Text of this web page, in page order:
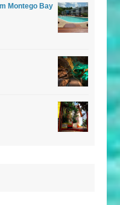
Montego Bay